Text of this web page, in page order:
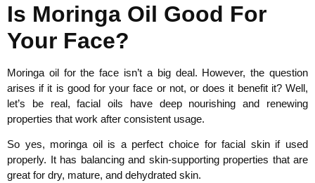
Is Moringa Oil Good For
Your Face?
Moringa oil for the face isn’t a big deal. However, the question
arises if it is good for your face or not, or does it benefit it? Well,
let’s be real, facial oils have deep nourishing and renewing
properties that work after consistent usage.
So yes, moringa oil is a perfect choice for facial skin if used
properly. It has balancing and skin-supporting properties that are
great for dry, mature, and dehydrated skin.